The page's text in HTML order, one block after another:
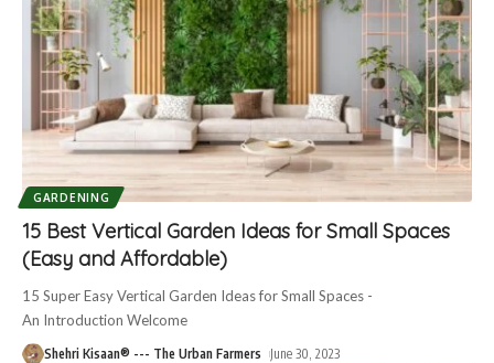
GARDENING
15 Best Vertical Garden Ideas for Small Spaces
(Easy and Affordable)
15 Super Easy Vertical Garden Ideas for Small Spaces -
An Introduction Welcome
Shehri Kisaan® --- The Urban Farmers June 30, 2023